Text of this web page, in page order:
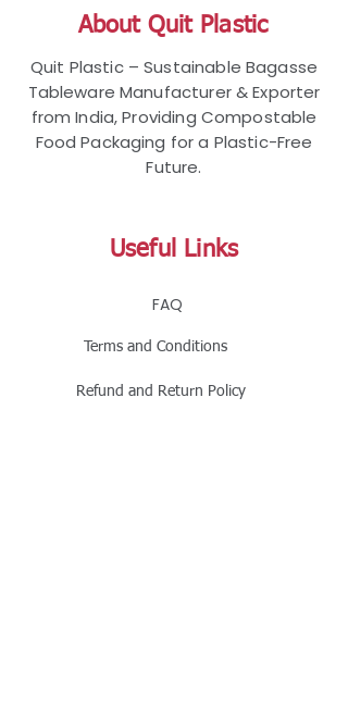
About Quit Plastic
Quit Plastic – Sustainable Bagasse
Tableware Manufacturer & Exporter
from India, Providing Compostable
Food Packaging for a Plastic-Free
Future.
Useful Links
FAQ
Terms and Conditions
Refund and Return Policy